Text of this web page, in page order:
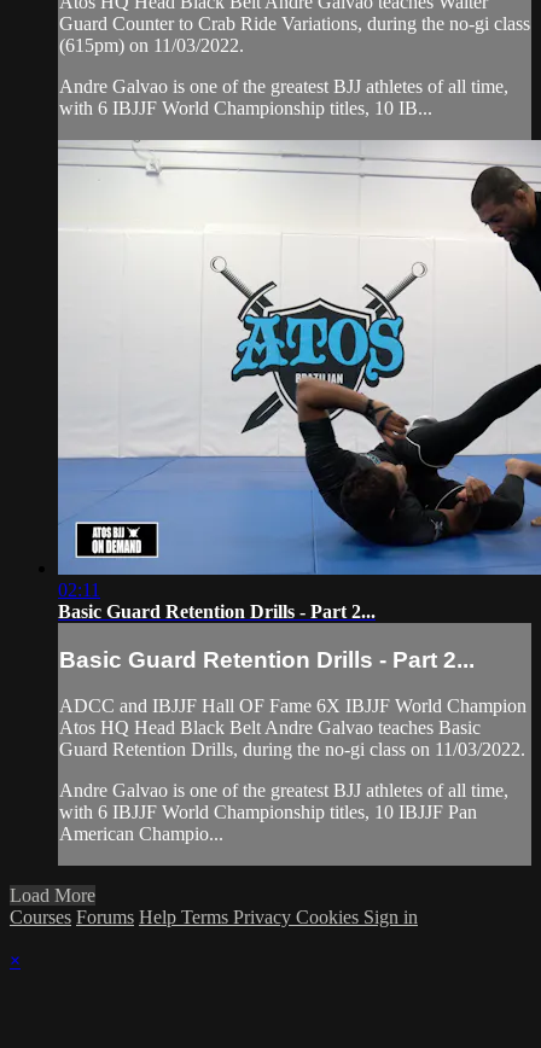
Guard Counter to Crab Ride Variations, during the no-gi class
(615pm) on 11/03/2022.
Andre Galvao is one of the greatest BJJ athletes of all time,
with 6 IBJJF World Championship titles, 10 IB...
02:11
Basic Guard Retention Drills - Part 2...
Basic Guard Retention Drills - Part 2...
ADCC and IBJJF Hall OF Fame 6X IBJJF World Champion
Atos HQ Head Black Belt Andre Galvao teaches Basic
Guard Retention Drills, during the no-gi class on 11/03/2022.
Andre Galvao is one of the greatest BJJ athletes of all time,
with 6 IBJJF World Championship titles, 10 IBJJF Pan
American Champio...
Load More
Courses Forums Help Terms Privacy Cookies Sign in
×